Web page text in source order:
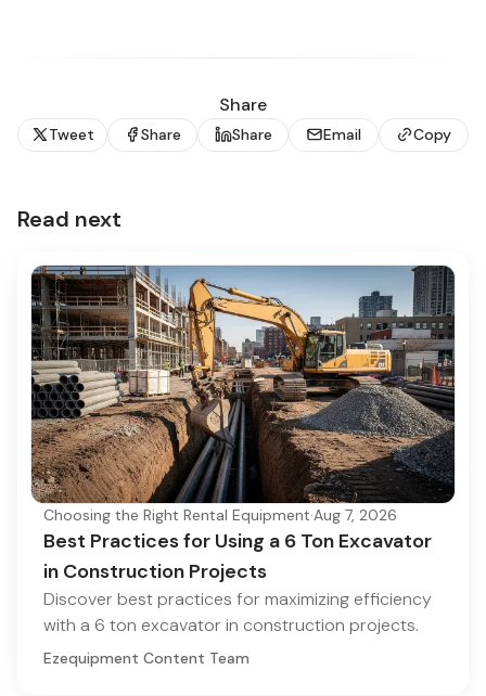
Share
Tweet Share Share Email Copy
Read next
Choosing the Right Rental Equipment·Aug 7, 2026
Best Practices for Using a 6 Ton Excavator
in Construction Projects
Discover best practices for maximizing efficiency
with a 6 ton excavator in construction projects.
Ezequipment Content Team